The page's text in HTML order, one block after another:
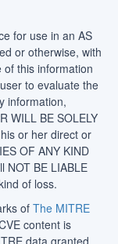
for use in an AS
or otherwise, with
this information
to evaluate the
information,
WILL BE SOLELY
or her direct or
OF ANY KIND
NOT BE LIABLE
of loss.
of The MITRE
content is